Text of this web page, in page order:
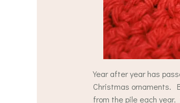
Year after year has
Christmas ornaments.
from the pile each